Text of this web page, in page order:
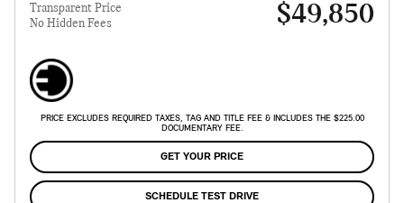
Transparent Price
No Hidden Fees
$49,850
PRICE EXCLUDES REQUIRED TAXES, TAG AND TITLE FEE & INCLUDES THE $225.00
DOCUMENTARY FEE.
GET YOUR PRICE
SCHEDULE TEST DRIVE